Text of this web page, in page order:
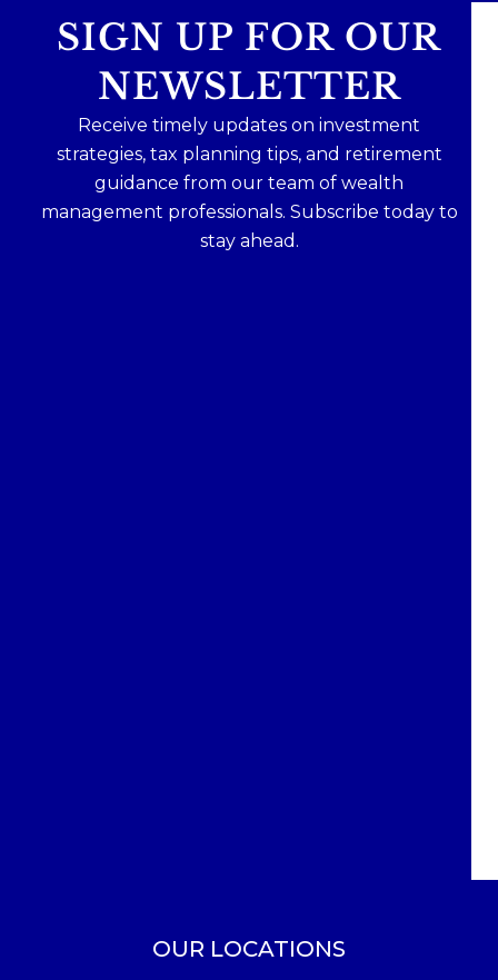
SIGN UP FOR OUR
NEWSLETTER
Receive timely updates on investment
strategies, tax planning tips, and retirement
guidance from our team of wealth
management professionals. Subscribe today to
stay ahead.
OUR LOCATIONS